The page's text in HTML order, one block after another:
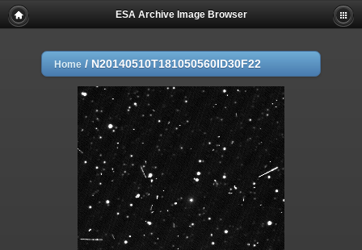
ESA Archive Image Browser
Home / N20140510T181050560ID30F22